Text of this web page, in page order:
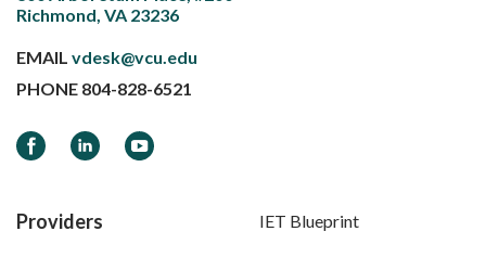
Richmond, VA 23236
EMAIL vdesk@vcu.edu
PHONE 804-828-6521
FacebookLinkedInYouTube
Providers IET Blueprint